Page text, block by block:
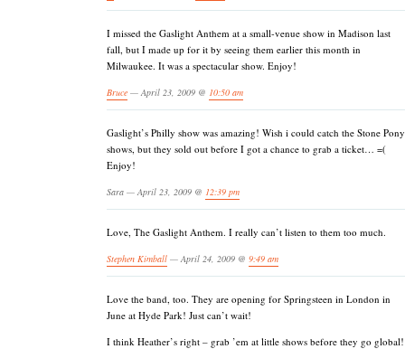
I missed the Gaslight Anthem at a small-venue show in Madison last
fall, but I made up for it by seeing them earlier this month in
Milwaukee. It was a spectacular show. Enjoy!
Bruce — April 23, 2009 @ 10:50 am
Gaslight’s Philly show was amazing! Wish i could catch the Stone Pony
shows, but they sold out before I got a chance to grab a ticket… =(
Enjoy!
Sara — April 23, 2009 @ 12:39 pm
Love, The Gaslight Anthem. I really can’t listen to them too much.
Stephen Kimball — April 24, 2009 @ 9:49 am
Love the band, too. They are opening for Springsteen in London in
June at Hyde Park! Just can’t wait!
I think Heather’s right – grab ’em at little shows before they go global!